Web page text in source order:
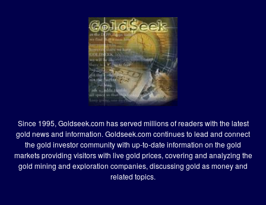
Since 1995, Goldseek.com has served millions of readers with the latest
gold news and information. Goldseek.com continues to lead and connect
the gold investor community with up-to-date information on the gold
markets providing visitors with live gold prices, covering and analyzing the
gold mining and exploration companies, discussing gold as money and
related topics.